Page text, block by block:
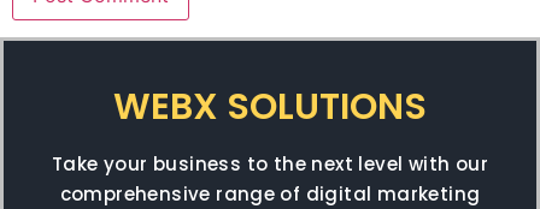
WEBX SOLUTIONS
Take your business to the next level with our
comprehensive range of digital marketing